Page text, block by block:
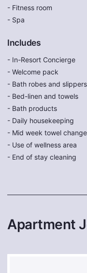
- Fitness room
- Spa
Includes
- In-Resort Concierge
- Welcome pack
- Bath robes and slippers
- Bed-linen and towels
- Bath products
- Daily housekeeping
- Mid week towel change
- Use of wellness area
- End of stay cleaning
Apartment